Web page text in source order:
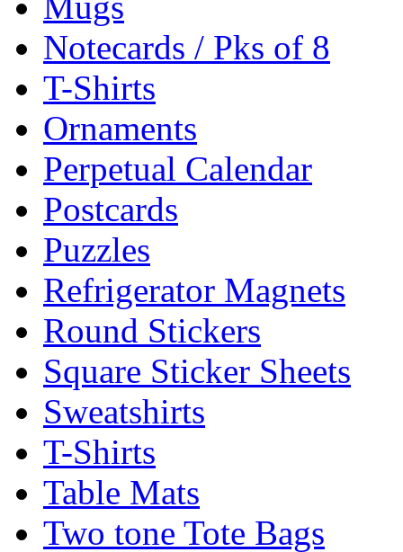
Notecards / Pks of 8
T-Shirts
Ornaments
Perpetual Calendar
Postcards
Puzzles
Refrigerator Magnets
Round Stickers
Square Sticker Sheets
Sweatshirts
T-Shirts
Table Mats
Two tone Tote Bags